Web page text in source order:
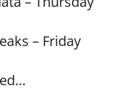
– Friday